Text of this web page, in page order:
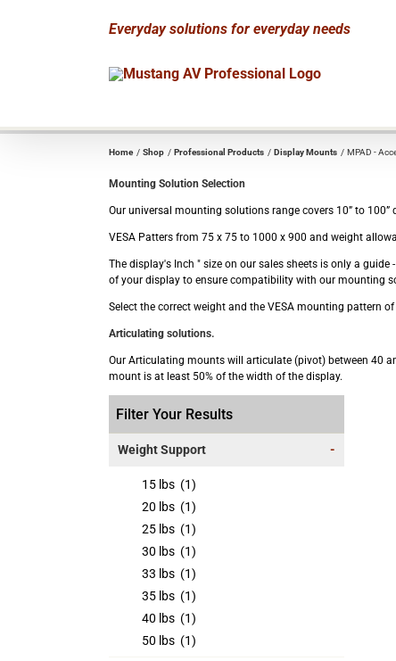
Everyday solutions for everyday needs
Home Shop Professional Products Display Mounts MPAD -
Mounting Solution Selection
Our universal mounting solutions range covers 10” to
VESA Patters from 75 x 75 to 1000 x 900 and weight
The display's Inch " size on our sales sheets is only a
of your display to ensure compatibility with our mounting
Select the correct weight and the VESA mounting pattern
Articulating solutions.
Our Articulating mounts will articulate (pivot) between 40
mount is at least 50% of the width of the display.
Filter Your Results
Weight Support -
15 lbs (1)
20 lbs (1)
25 lbs (1)
30 lbs (1)
33 lbs (1)
35 lbs (1)
40 lbs (1)
50 lbs (1)